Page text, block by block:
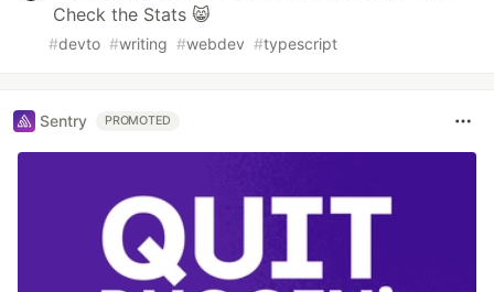
Check the Stats 😸
#devto #writing #webdev #typescript
Sentry PROMOTED